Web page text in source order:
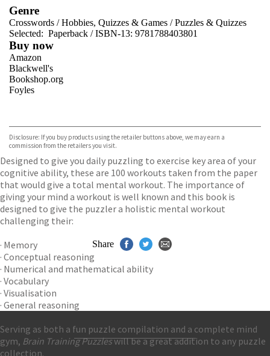
Genre
Crosswords /Hobbies, Quizzes & Games /Puzzles & Quizzes
Selected: Paperback / ISBN-13: 9781788403801
Buy now
Amazon
Blackwell's
Bookshop.org
Foyles
TGJones
Wordery
Disclosure: If you buy products using the retailer buttons above, we may earn a
commission from the retailers you visit.
Designed to give you daily puzzling to exercise key area of your
cognitive ability, these are 100 workouts taken from the paper
that would give a total mental workout. The importance of
giving your mind a workout is well known and this book is
designed to give the puzzler a holistic mental workout
challenging their:
· Memory
· Conceptual reasoning
· Numerical and mathematical ability
· Vocabulary
· Visualisation
· General reasoning
Serving as both a fun puzzle compilation and a complete mind
gym, Brain Training Puzzleswill be a great addition to any puzzle
collection.
Share
Contact Us